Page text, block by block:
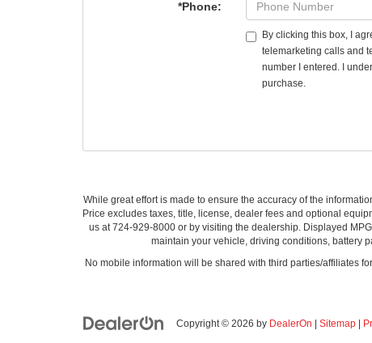
*Phone:
By clicking this box, I
telemarketing calls and
number I entered. I
purchase.
While great effort is made to ensure the accuracy of the
Price excludes taxes, title, license, dealer fees and optional
us at 724-929-8000 or by visiting the dealership. Displayed
maintain your vehicle, driving conditions, battery
No mobile information will be shared with third parties/affiliates
Copyright © 2026 by DealerOn Sitemap